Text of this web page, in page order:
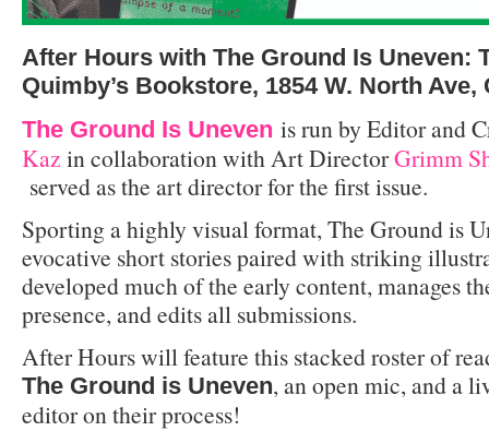
After Hours with The Ground Is Uneven:
Quimby’s Bookstore, 1854 W. North Ave,
The Ground Is Uneven is run by Editor and
Kaz in collaboration with Art DirectorGrimm
served as the art director for the first issue.
Sporting a highly visual format, The Ground is
evocative short stories paired with striking
developed much of the early content, manages
presence, and edits all submissions.
After Hours will feature this stacked roster of
The Ground is Uneven, an open mic, and a
editor on their process!